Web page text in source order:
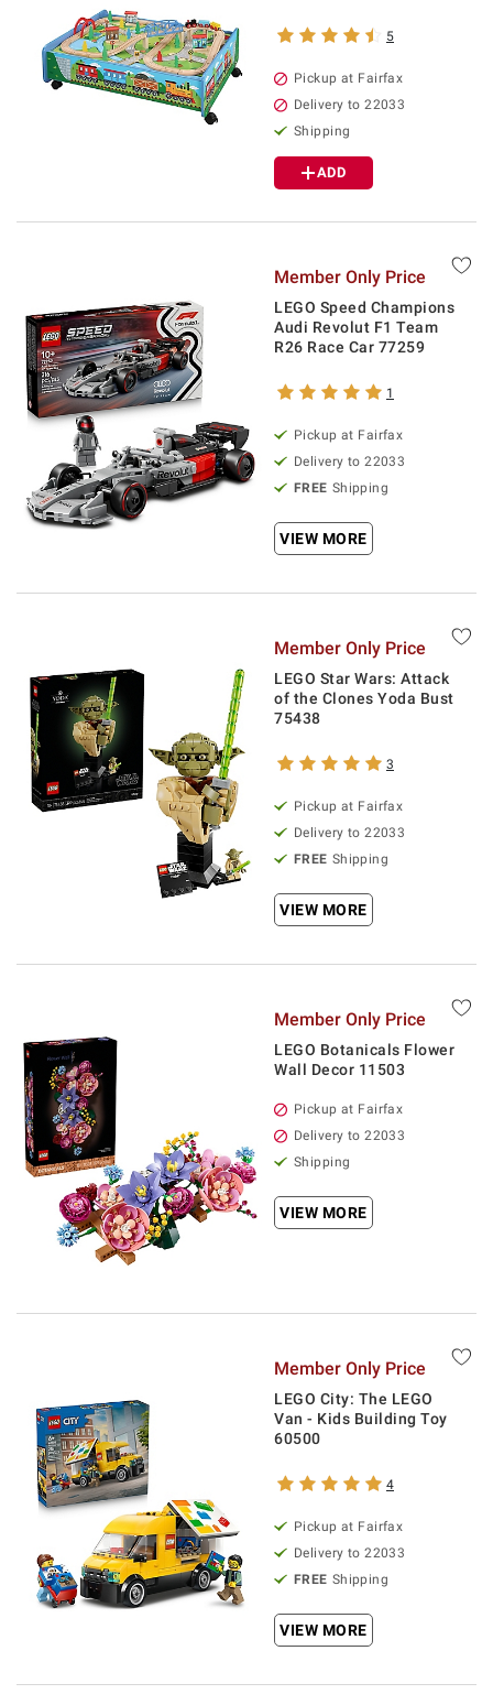
5
Pickup at Fairfax
Delivery to 22033
Shipping
ADD
Member Only Price
LEGO Speed Champions
Audi Revolut F1 Team
R26 Race Car 77259
1
Pickup at Fairfax
Delivery to 22033
FREE Shipping
VIEW MORE
Member Only Price
LEGO Star Wars: Attack
of the Clones Yoda Bust
75438
3
Pickup at Fairfax
Delivery to 22033
FREE Shipping
VIEW MORE
Member Only Price
LEGO Botanicals Flower
Wall Decor 11503
Pickup at Fairfax
Delivery to 22033
Shipping
VIEW MORE
Member Only Price
LEGO City: The LEGO
Van - Kids Building Toy
60500
4
Pickup at Fairfax
Delivery to 22033
FREE Shipping
VIEW MORE